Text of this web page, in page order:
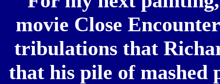
movie Close
tribulations that
that his pile of mashed